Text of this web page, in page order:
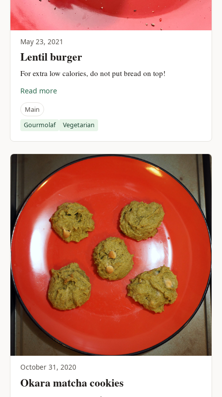
May 23, 2021
Lentil burger
For extra low calories, do not put bread on top!
Read more
Main
Gourmolaf Vegetarian
October 31, 2020
Okara matcha cookies